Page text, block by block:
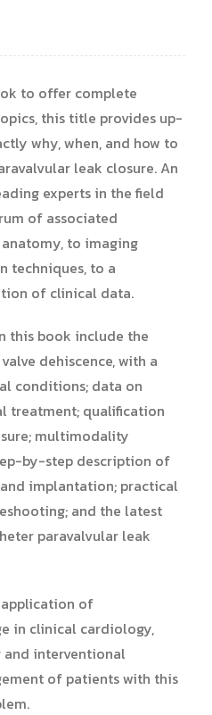
to offer complete
this title provides up-
why, when, and how to
leak closure. An
experts in the field
of associated
to imaging
techniques, to a
of clinical data.
this book include the
dehiscence, with a
conditions; data on
treatment; qualification
multimodality
by-step description of
implantation; practical
and the latest
paravalvular leak
of
in clinical cardiology,
and interventional
of patients with this